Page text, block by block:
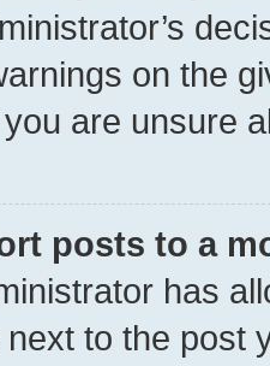
on the
are unsure
posts to a
has
to the post